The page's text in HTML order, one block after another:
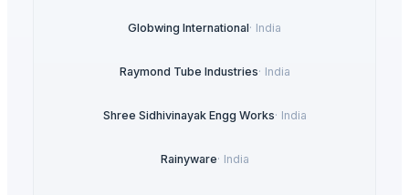
Globwing International· India
Raymond Tube Industries· India
Shree Sidhivinayak Engg Works· India
Rainyware· India